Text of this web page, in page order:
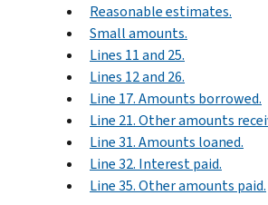
Reasonable estimates.
Small amounts.
Lines 11 and 25.
Lines 12 and 26.
Line 17. Amounts borrowed.
Line 21. Other amounts
Line 31. Amounts loaned.
Line 32. Interest paid.
Line 35. Other amounts paid.